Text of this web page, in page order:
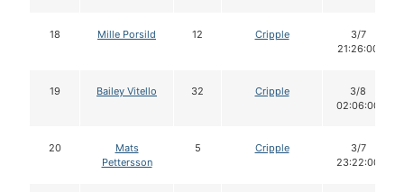
18 Mille Porsild 12 Cripple
3/7
21:26:00
19 Bailey Vitello 32 Cripple
3/8
02:06:00
20
Mats
Pettersson
5 Cripple
3/7
23:22:00